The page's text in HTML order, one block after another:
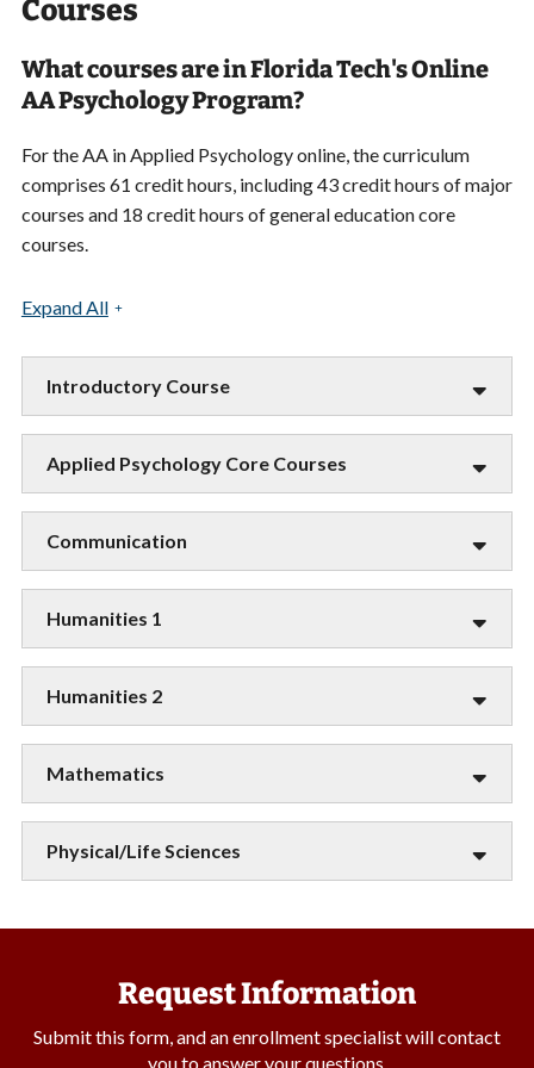
Courses
What courses are in Florida Tech's Online
AA Psychology Program?
For the AA in Applied Psychology online, the curriculum
comprises 61 credit hours, including 43 credit hours of major
courses and 18 credit hours of general education core
courses.
Expand All
Introductory Course
Applied Psychology Core Courses
Communication
Humanities 1
Humanities 2
Mathematics
Physical/Life Sciences
Request Information
Submit this form, and an enrollment specialist will contact
you to answer your questions.